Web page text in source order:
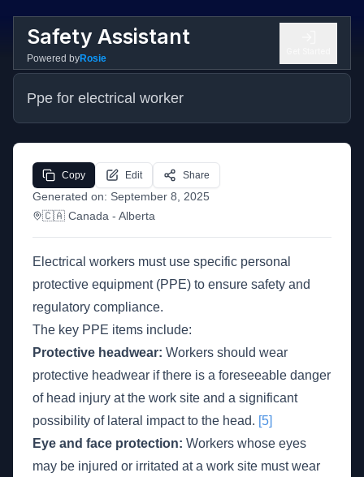
Safety Assistant
Powered byRosie
Ppe for electrical worker
Generated on: September 8, 2025
🇨🇦 Canada - Alberta
Copy Edit Share
Electrical workers must use specific personal
protective equipment (PPE) to ensure safety and
regulatory compliance.
The key PPE items include:
Protective headwear: Workers should wear
protective headwear if there is a foreseeable danger
of head injury at the work site and a significant
possibility of lateral impact to the head. [5]
Eye and face protection: Workers whose eyes
may be injured or irritated at a work site must wear